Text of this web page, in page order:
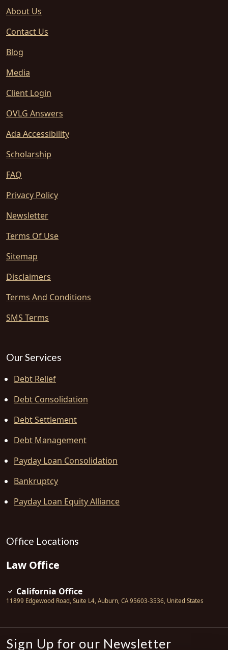
About Us
Contact Us
Blog
Media
Client Login
OVLG Answers
Ada Accessibility
Scholarship
FAQ
Privacy Policy
Newsletter
Terms Of Use
Sitemap
Disclaimers
Terms And Conditions
SMS Terms
Our Services
Debt Relief
Debt Consolidation
Debt Settlement
Debt Management
Payday Loan Consolidation
Bankruptcy
Payday Loan Equity Alliance
Office Locations
Law Office
California Office
11899 Edgewood Road, Suite L4, Auburn, CA 95603-3536, United States
Sign Up for our Newsletter